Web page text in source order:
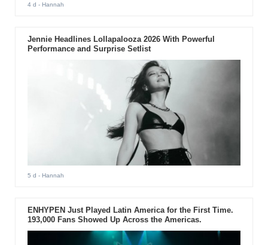
4 d - Hannah
Jennie Headlines Lollapalooza 2026 With Powerful
Performance and Surprise Setlist
5 d - Hannah
ENHYPEN Just Played Latin America for the First Time.
193,000 Fans Showed Up Across the Americas.